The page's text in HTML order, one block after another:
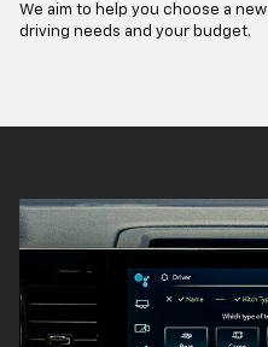
We aim to help you choose a
driving needs and your budget.